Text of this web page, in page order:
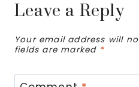
Leave a Reply
Your email address will
fields are marked *